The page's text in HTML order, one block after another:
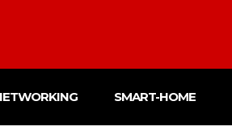
SMART-HOME